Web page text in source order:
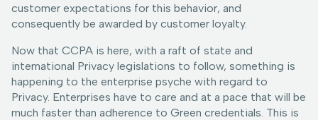
customer expectations for this behavior, and
consequently be awarded by customer loyalty.
Now that CCPA is here, with a raft of state and
international Privacy legislations to follow, something is
happening to the enterprise psyche with regard to
Privacy. Enterprises have to care and at a pace that will be
much faster than adherence to Green credentials. This is